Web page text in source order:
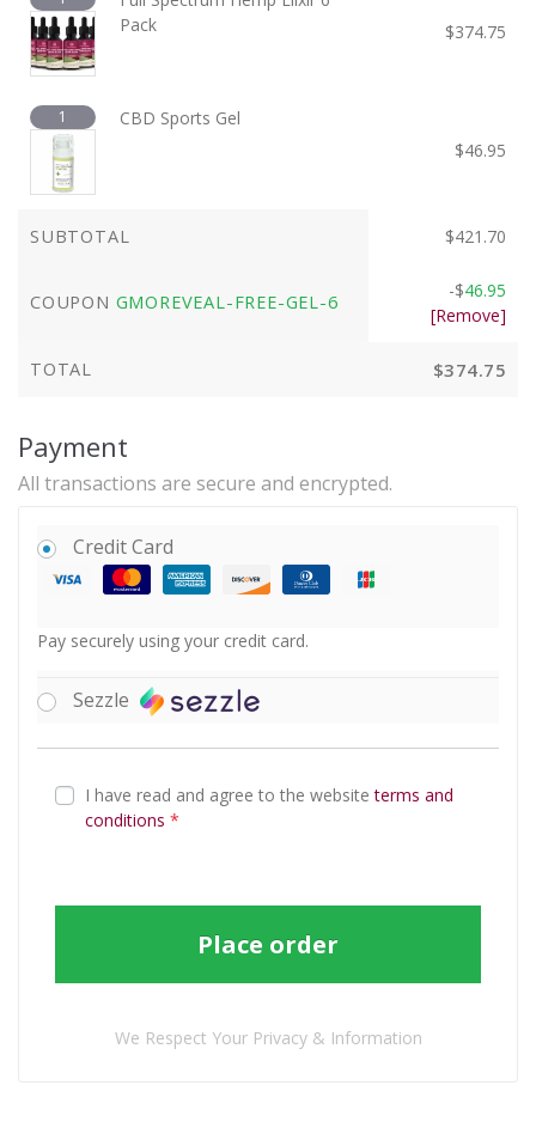
Pack
$374.75
1
CBD Sports Gel
$46.95
SUBTOTAL $421.70
COUPON GMOREVEAL-FREE-GEL-6
-$46.95
[Remove]
TOTAL $374.75
Payment
All transactions are secure and encrypted.
Credit Card
Pay securely using your credit card.
Sezzle
I have read and agree to the websiteterms and
conditions *
Place order
We Respect Your Privacy & Information